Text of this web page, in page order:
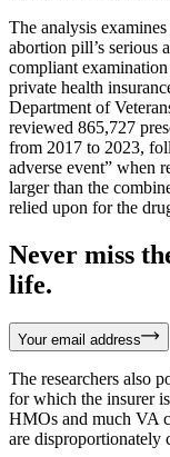
The analysis
abortion pill’s serious
compliant
private health
Department of
reviewed 865,727
from 2017 to 2023,
adverse event” when
larger than the
relied upon for the
Never miss
life.
Your email address
The researchers also
for which the insurer
HMOs and much VA
are disproportionately